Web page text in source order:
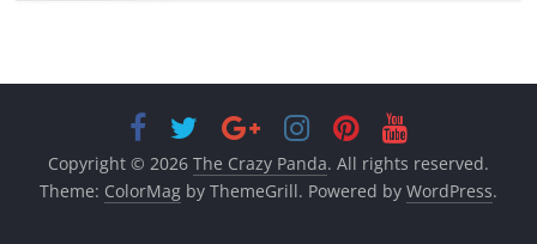
Copyright © 2026 The Crazy Panda. All rights reserved.
Theme: ColorMagby ThemeGrill. Powered by WordPress.